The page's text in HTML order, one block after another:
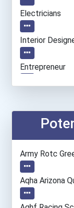
Electricians
Interior
Entrepreneur
Nursing
Nurse
Veterinary
Army Rotc
Aqha Arizona